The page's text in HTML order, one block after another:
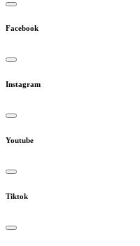
Facebook
Instagram
Youtube
Tiktok